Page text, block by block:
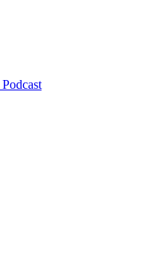
Podcast